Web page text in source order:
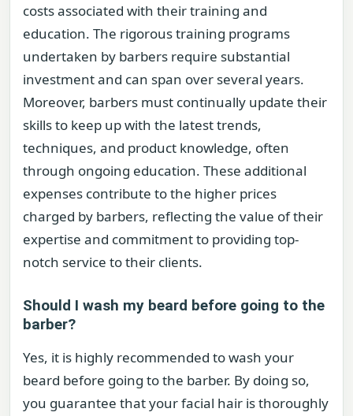
costs associated with their training and
education. The rigorous training programs
undertaken by barbers require substantial
investment and can span over several years.
Moreover, barbers must continually update their
skills to keep up with the latest trends,
techniques, and product knowledge, often
through ongoing education. These additional
expenses contribute to the higher prices
charged by barbers, reflecting the value of their
expertise and commitment to providing top-
notch service to their clients.
Should I wash my beard before going to the
barber?
Yes, it is highly recommended to wash your
beard before going to the barber. By doing so,
you guarantee that your facial hair is thoroughly